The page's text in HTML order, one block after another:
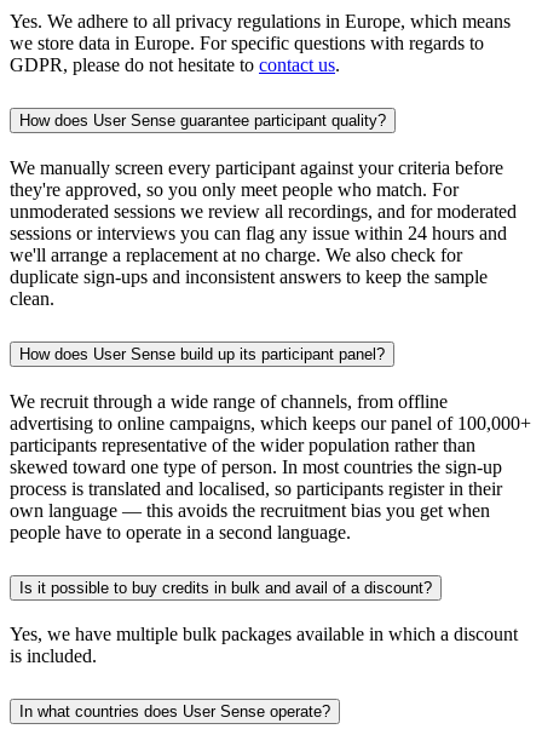
Yes. We adhere to all privacy regulations in Europe, which means
we store data in Europe. For specific questions with regards to
GDPR, please do not hesitate to contact us.
How does User Sense guarantee participant quality?
We manually screen every participant against your criteria before
they're approved, so you only meet people who match. For
unmoderated sessions we review all recordings, and for moderated
sessions or interviews you can flag any issue within 24 hours and
we'll arrange a replacement at no charge. We also check for
duplicate sign-ups and inconsistent answers to keep the sample
clean.
How does User Sense build up its participant panel?
We recruit through a wide range of channels, from offline
advertising to online campaigns, which keeps our panel of 100,000+
participants representative of the wider population rather than
skewed toward one type of person. In most countries the sign-up
process is translated and localised, so participants register in their
own language — this avoids the recruitment bias you get when
people have to operate in a second language.
Is it possible to buy credits in bulk and avail of a discount?
Yes, we have multiple bulk packages available in which a discount
is included.
In what countries does User Sense operate?